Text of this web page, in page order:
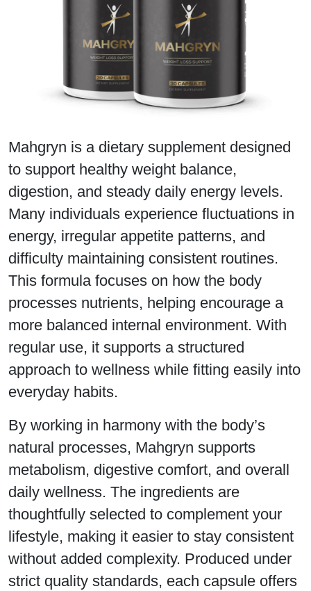
Mahgryn is a dietary supplement designed
to support healthy weight balance,
digestion, and steady daily energy levels.
Many individuals experience fluctuations in
energy, irregular appetite patterns, and
difficulty maintaining consistent routines.
This formula focuses on how the body
processes nutrients, helping encourage a
more balanced internal environment. With
regular use, it supports a structured
approach to wellness while fitting easily into
everyday habits.
By working in harmony with the body’s
natural processes, Mahgryn supports
metabolism, digestive comfort, and overall
daily wellness. The ingredients are
thoughtfully selected to complement your
lifestyle, making it easier to stay consistent
without added complexity. Produced under
strict quality standards, each capsule offers